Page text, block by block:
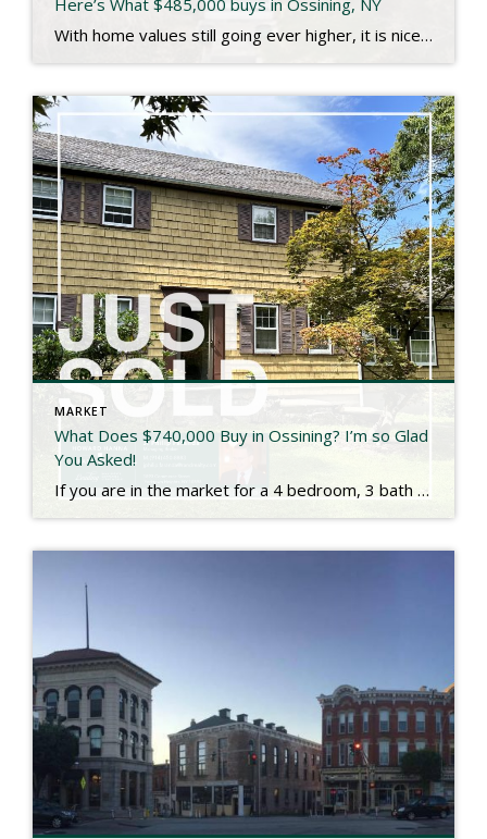
Here’s What $485,000 buys in Ossining, NY
With home values still going ever higher, it is nice to see someone snag a great single family home in a fantastic community like Ossining for under $500,000 like the one at 25 Belleview our clients recently closed on. I’ll let the listing description paint the picture: Choose your Hudson view from your front porch […]
MARKET
What Does $740,000 Buy in Ossining? I’m so Glad
You Asked!
If you are in the market for a 4 bedroom, 3 bath colonial, this property would have been for you. Set on .8 acres, it backs up to Ryder Park in the town of Ossining. While technically a 1966 build, another home was previously built on the lot and the original fireplace and mantel were […]